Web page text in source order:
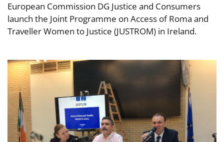
European Commission DG Justice and Consumers
launch the Joint Programme on Access of Roma and
Traveller Women to Justice (JUSTROM) in Ireland.